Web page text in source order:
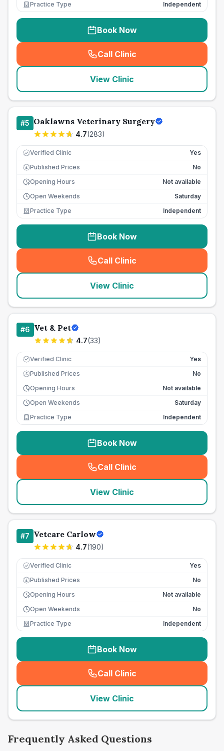
Practice Type
Independent
Book Now
Call Clinic
( seo_lab_card_freephone
View Clinic
#5 Oaklawns Veterinary Surgery
4.7(283)
Verified Clinic Yes
£ Published Prices
No
Opening Hours
Not available
Open Weekends
Saturday
Practice Type
Independent
Book Now
Call Clinic
( seo_lab_card_freephone
View Clinic
#6 Vet & Pet
4.7(33)
Verified Clinic Yes
£ Published Prices
No
Opening Hours
Not available
Open Weekends
Saturday
Practice Type
Independent
Book Now
Call Clinic
( seo_lab_card_freephone
View Clinic
#7 Vetcare Carlow
4.7(190)
Verified Clinic Yes
£ Published Prices
No
Opening Hours
Not available
Open Weekends
No
Practice Type
Independent
Book Now
Call Clinic
( seo_lab_card_freephone
View Clinic
Frequently Asked Questions